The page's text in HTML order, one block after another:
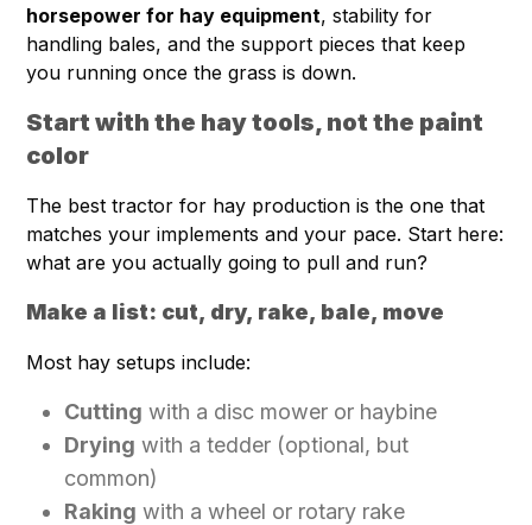
horsepower for hay equipment, stability for
handling bales, and the support pieces that keep
you running once the grass is down.
Start with the hay tools, not the paint
color
The best tractor for hay production is the one that
matches your implements and your pace. Start here:
what are you actually going to pull and run?
Make a list: cut, dry, rake, bale, move
Most hay setups include:
Cutting with a disc mower or haybine
Drying with a tedder (optional, but
common)
Raking with a wheel or rotary rake